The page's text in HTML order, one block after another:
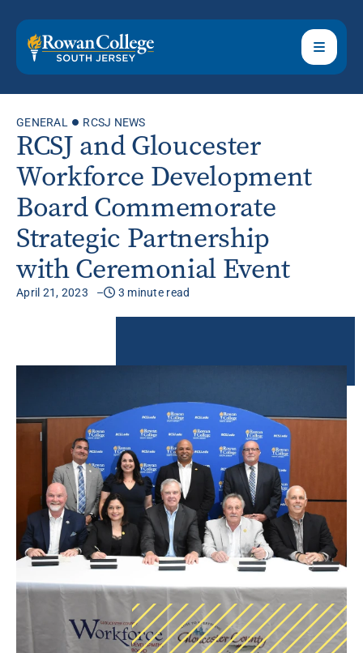
GENERAL RCSJ NEWS
RCSJ and Gloucester
Workforce Development
Board Commemorate
Strategic Partnership
with Ceremonial Event
April 21, 2023 3 minute read